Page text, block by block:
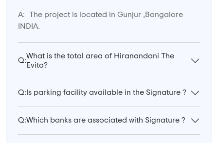
A:
The project is located in Gunjur ,Bangalore
INDIA.
Q:
What is the total area of Hiranandani The
Evita?
Q: Is parking facility available in the Signature ?
Q:Which banks are associated with Signature ?